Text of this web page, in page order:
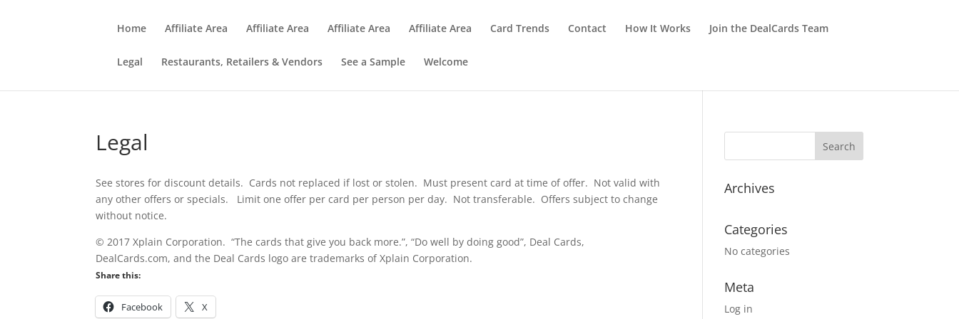
Home Affiliate Area Affiliate Area Affiliate Area Affiliate Area Card Trends Contact How It Works Join the DealCards Team
Legal Restaurants, Retailers & Vendors See a Sample Welcome
Legal
See stores for discount details. Cards not replaced if lost or stolen. Must present card at time of offer. Not valid with
any other offers or specials. Limit one offer per card per person per day. Not transferable. Offers subject to change
without notice.
© 2017 Xplain Corporation. “The cards that give you back more.”, “Do well by doing good”, Deal Cards,
DealCards.com, and the Deal Cards logo are trademarks of Xplain Corporation.
Share this:
Facebook X
Archives
Categories
No categories
Meta
Log in